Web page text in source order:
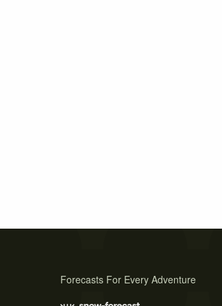
Forecasts For Every Adventure